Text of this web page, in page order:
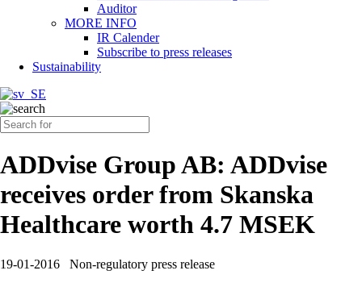
Auditor
MORE INFO
IR Calender
Subscribe to press releases
Sustainability
ADDvise Group AB: ADDvise
receives order from Skanska
Healthcare worth 4.7 MSEK
19-01-2016
Non-regulatory press release